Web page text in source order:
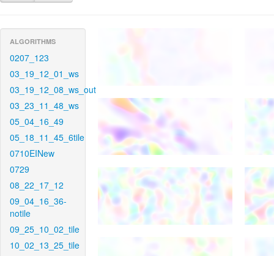
ALGORITHMS
0207_123
03_19_12_01_ws
03_19_12_08_ws_out
03_23_11_48_ws
05_04_16_49
05_18_11_45_6tile
0710EINew
0729
08_22_17_12
09_04_16_36-
notile
09_25_10_02_tile
10_02_13_25_tile